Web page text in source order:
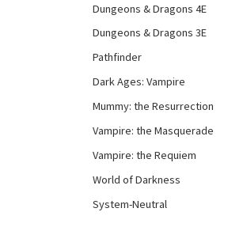
Dungeons & Dragons 4E
Dungeons & Dragons 3E
Pathfinder
Dark Ages: Vampire
Mummy: the Resurrection
Vampire: the Masquerade
Vampire: the Requiem
World of Darkness
System-Neutral